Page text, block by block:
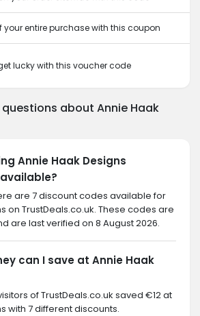
your entire purchase with this coupon
lucky with this voucher code
about Annie Haak
Annie Haak Designs
are 7 discount codes available for
on TrustDeals.co.uk. These codes are
are last verified on 8 August 2026.
can I save at Annie Haak
of TrustDeals.co.uk saved €12 at
with 7 different discounts.